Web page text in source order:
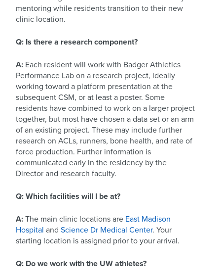
mentoring while residents transition to their new
clinic location.
Q: Is there a research component?
A: Each resident will work with Badger Athletics
Performance Lab on a research project, ideally
working toward a platform presentation at the
subsequent CSM, or at least a poster. Some
residents have combined to work on a larger project
together, but most have chosen a data set or an arm
of an existing project. These may include further
research on ACLs, runners, bone health, and rate of
force production. Further information is
communicated early in the residency by the
Director and research faculty.
Q: Which facilities will I be at?
A:The main clinic locations are East Madison
Hospital and Science Dr Medical Center. Your
starting location is assigned prior to your arrival.
Q: Do we work with the UW athletes?